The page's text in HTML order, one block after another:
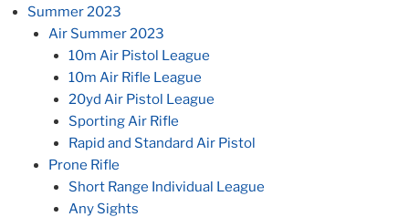
Summer 2023
Air Summer 2023
10m Air Pistol League
10m Air Rifle League
20yd Air Pistol League
Sporting Air Rifle
Rapid and Standard Air Pistol
Prone Rifle
Short Range Individual League
Any Sights